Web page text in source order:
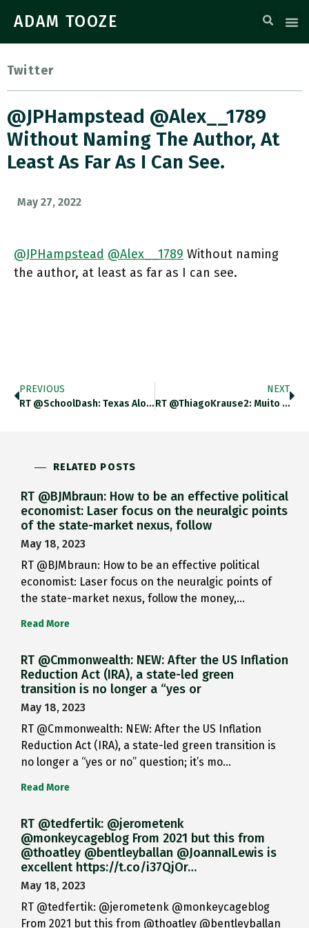
ADAM TOOZE
Twitter
@JPHampstead @Alex__1789
Without Naming The Author, At
Least As Far As I Can See.
May 27, 2022
@JPHampstead @Alex__1789 Without naming
the author, at least as far as I can see.
PREVIOUS
RT @SchoolDash: Texas Alone Has Enough School Shootings To Conduct An Econometric Analysis Of Their Effects(!): Nber.org/papers/w28311 (vi…
NEXT
RT @ThiagoKrause2: Muito Boa A Contextualização Do @adam_tooze. O Dado Mais Chocante Pra Mim Foi Que 90% Das Crianças Mortas
RELATED POSTS
RT @BJMbraun: How to be an effective political
economist: Laser focus on the neuralgic points
of the state-market nexus, follow
May 18, 2023
RT @BJMbraun: How to be an effective political
economist: Laser focus on the neuralgic points of
the state-market nexus, follow the money,…
Read More
RT @Cmmonwealth: NEW: After the US Inflation
Reduction Act (IRA), a state-led green
transition is no longer a “yes or
May 18, 2023
RT @Cmmonwealth: NEW: After the US Inflation
Reduction Act (IRA), a state-led green transition is
no longer a “yes or no” question; it’s mo…
Read More
RT @tedfertik: @jerometenk
@monkeycageblog From 2021 but this from
@thoatley @bentleyballan @JoannaILewis is
excellent https://t.co/i37QjOr…
May 18, 2023
RT @tedfertik: @jerometenk @monkeycageblog
From 2021 but this from @thoatley @bentleyballan